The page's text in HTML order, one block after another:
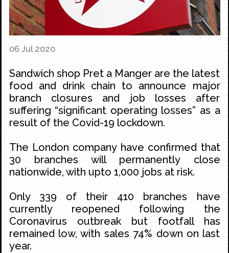
06 Jul 2020
Sandwich shop Pret a Manger are the latest
food and drink chain to announce major
branch closures and job losses after
suffering “significant operating losses” as a
result of the Covid-19 lockdown.
The London company have confirmed that
30 branches will permanently close
nationwide, with upto 1,000 jobs at risk.
Only 339 of their 410 branches have
currently reopened following the
Coronavirus outbreak but footfall has
remained low, with sales 74% down on last
year.